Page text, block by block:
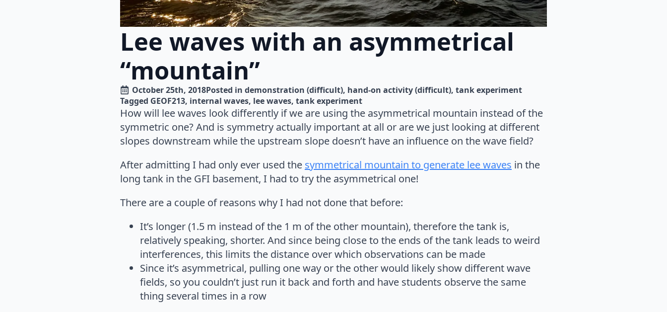
Lee waves with an asymmetrical
“mountain”
October 25th, 2018Posted in demonstration (difficult) hand-on activity (difficult) tank experiment
Tagged GEOF213 internal waves lee waves tank experiment
How will lee waves look differently if we are using the asymmetrical mountain instead of the
symmetric one? And is symmetry actually important at all or are we just looking at different
slopes downstream while the upstream slope doesn’t have an influence on the wave field?
After admitting I had only ever used the symmetrical mountain to generate lee waves in the
long tank in the GFI basement, I had to try the asymmetrical one!
There are a couple of reasons why I had not done that before:
It’s longer (1.5 m instead of the 1 m of the other mountain), therefore the tank is,
relatively speaking, shorter. And since being close to the ends of the tank leads to weird
interferences, this limits the distance over which observations can be made
Since it’s asymmetrical, pulling one way or the other would likely show different wave
fields, so you couldn’t just run it back and forth and have students observe the same
thing several times in a row